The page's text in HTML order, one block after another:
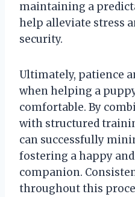
maintaining a
help alleviate stress
security.
Ultimately, patience
when helping a
comfortable. By
with structured
can successfully
fostering a happy
companion.
throughout this